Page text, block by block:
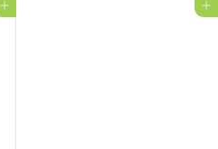
Add to cart Add to cart